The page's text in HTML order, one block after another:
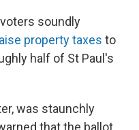
soundly
property taxes to
half of St Paul's
was staunchly
that the ballot